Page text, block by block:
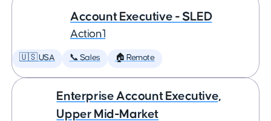
Account Executive - SLED
Action1
🇺🇸 USA 📞 Sales 🏠 Remote
Enterprise Account Executive,
Upper Mid-Market